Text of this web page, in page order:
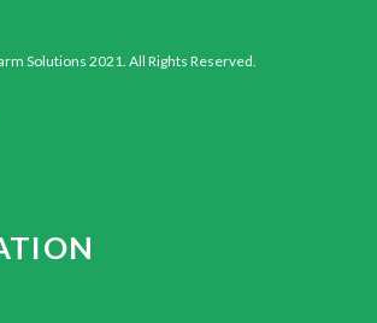
Solutions 2021. All Rights Reserved.